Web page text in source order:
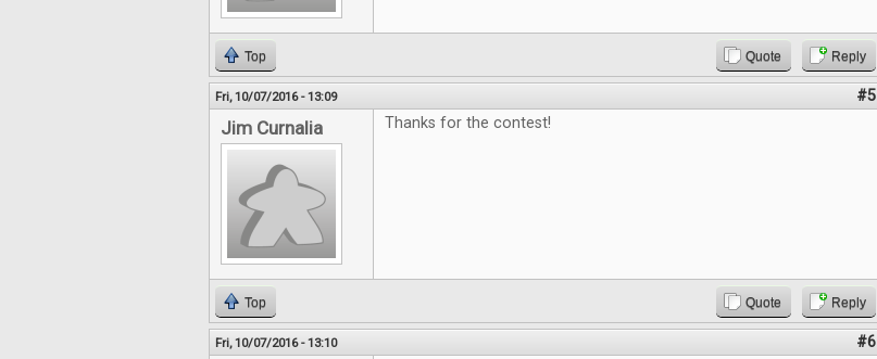
Top Quote Reply
Fri, 10/07/2016 - 13:09 #5
Jim Curnalia Thanks for the contest!
Top Quote Reply
Fri, 10/07/2016 - 13:10 #6